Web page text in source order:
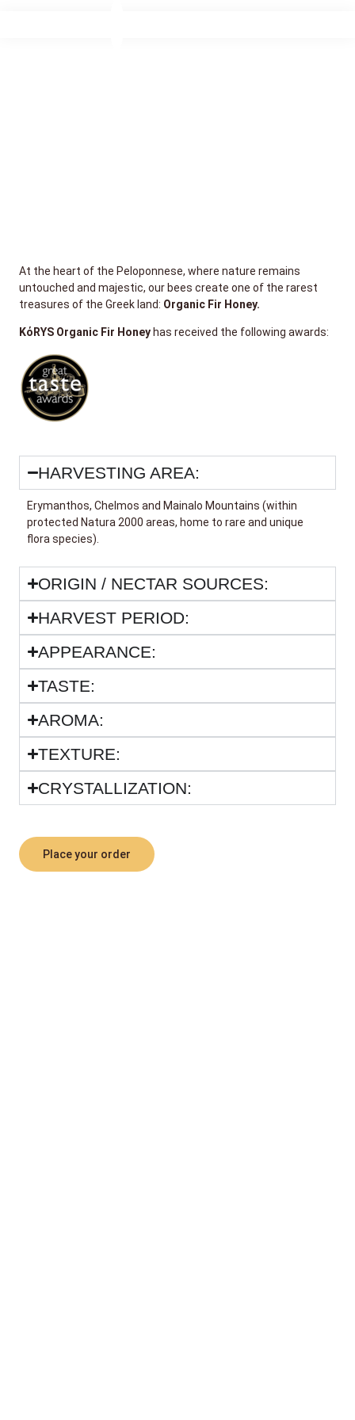
At the heart of the Peloponnese, where nature remains
untouched and majestic, our bees create one of the rarest
treasures of the Greek land: Organic Fir Honey.
KόRYS Organic Fir Honey has received the following awards:
HARVESTING AREA:
Erymanthos, Chelmos and Mainalo Mountains (within
protected Natura 2000 areas, home to rare and unique
flora species).
ORIGIN / NECTAR SOURCES:
HARVEST PERIOD:
APPEARANCE:
TASTE:
ARΟΜΑ:
TEXTURE:
CRYSTALLIZATION:
Place your order